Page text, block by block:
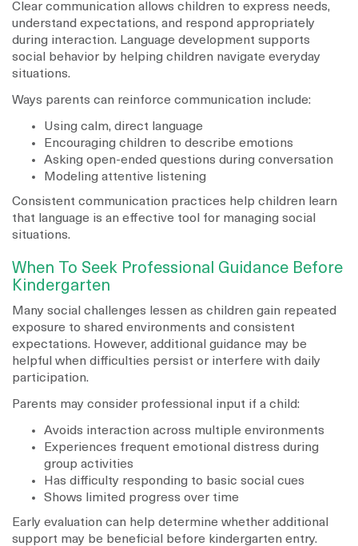
Clear communication allows children to express needs,
understand expectations, and respond appropriately
during interaction. Language development supports
social behavior by helping children navigate everyday
situations.
Ways parents can reinforce communication include:
Using calm, direct language
Encouraging children to describe emotions
Asking open-ended questions during conversation
Modeling attentive listening
Consistent communication practices help children learn
that language is an effective tool for managing social
situations.
When To Seek Professional Guidance Before
Kindergarten
Many social challenges lessen as children gain repeated
exposure to shared environments and consistent
expectations. However, additional guidance may be
helpful when difficulties persist or interfere with daily
participation.
Parents may consider professional input if a child:
Avoids interaction across multiple environments
Experiences frequent emotional distress during
group activities
Has difficulty responding to basic social cues
Shows limited progress over time
Early evaluation can help determine whether additional
support may be beneficial before kindergarten entry.